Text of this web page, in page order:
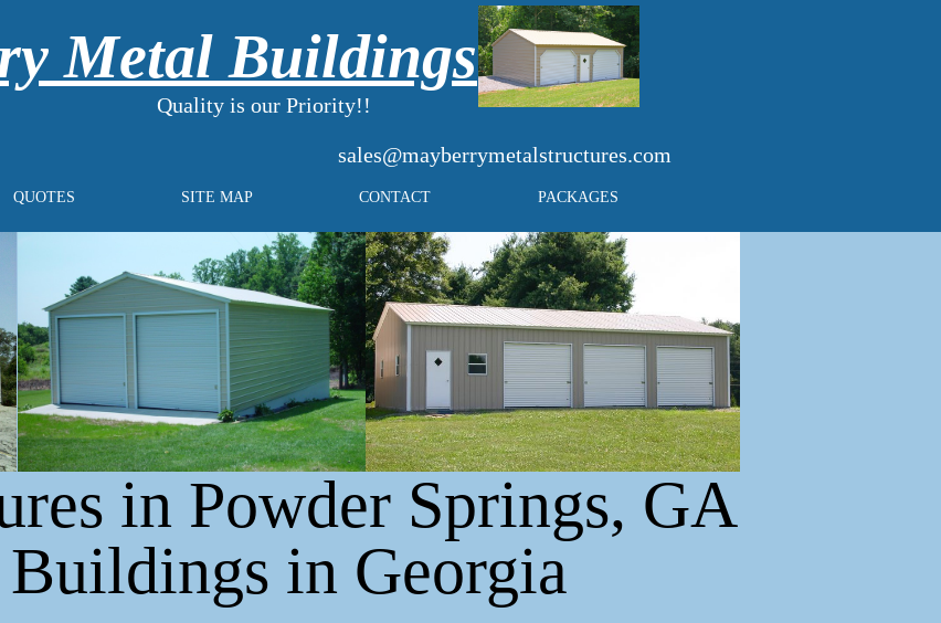
Quality is our Priority!!
QUOTES SITE MAP CONTACT PACKAGES
Metal Buildings
sales@mayberrymetalstructures.com
in Powder Springs, GA
Buildings in Georgia